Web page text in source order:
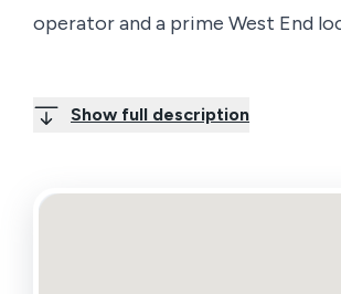
operator and a prime West End
Available Area
Show full description